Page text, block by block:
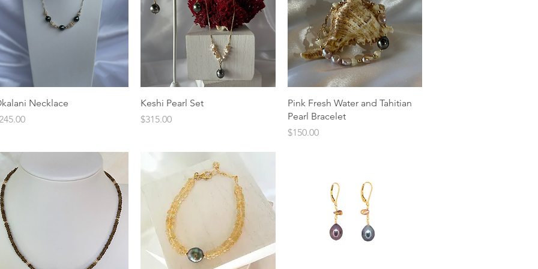
Quick View
Necklace
Quick View
Keshi Pearl Set
Price
$315.00
Quick View
Pink Fresh Water and Tahitian
Pearl Bracelet
Price
$150.00